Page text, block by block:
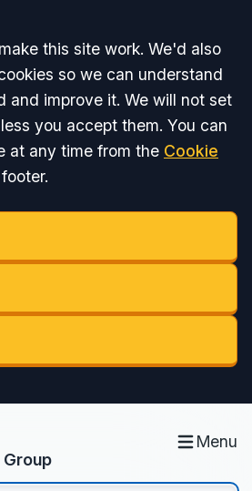
this site work. We'd also
so we can understand
and improve it. We will not set
you accept them. You can
at any time from the Cookie
Menu